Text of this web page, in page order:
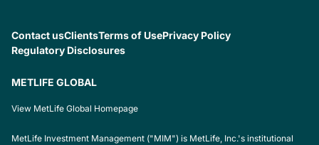
Contact usClientsTerms of UsePrivacy Policy
Regulatory Disclosures
METLIFE GLOBAL
View MetLife Global Homepage
MetLife Investment Management ("MIM") is MetLife, Inc.'s institutional